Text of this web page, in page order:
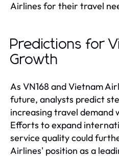
Airlines for their travel
Predictions for
Growth
As VN168 and Vietnam
future, analysts predict
increasing travel demand
Efforts to expand
service quality could
Airlines' position as a